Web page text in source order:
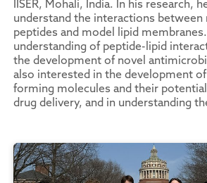
IISER, Mohali, India. In his research,
understand the interactions between
peptides and model lipid
understanding of peptide-lipid
the development of novel
also interested in the development
forming molecules and their
drug delivery, and in understanding